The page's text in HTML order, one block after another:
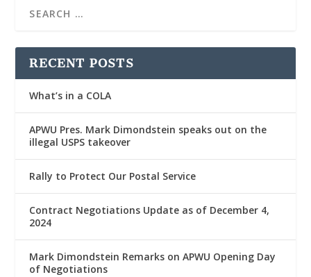
RECENT POSTS
What’s in a COLA
APWU Pres. Mark Dimondstein speaks out on the
illegal USPS takeover
Rally to Protect Our Postal Service
Contract Negotiations Update as of December 4,
2024
Mark Dimondstein Remarks on APWU Opening Day
of Negotiations